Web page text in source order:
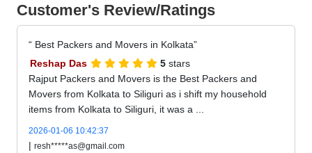
Customer's Review/Ratings
Best Packers and Movers in Kolkata
Reshap Das
5 stars
Rajput Packers and Movers is the Best Packers and
Movers from Kolkata to Siliguri as i shift my household
items from Kolkata to Siliguri, it was a ...
2026-01-06 10:42:37
| resh*****as@gmail.com